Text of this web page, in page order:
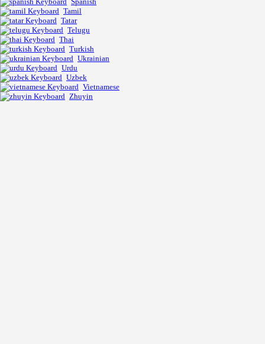
Tamil
Tatar
Telugu
Thai
Turkish
Ukrainian
Urdu
Uzbek
Vietnamese
Zhuyin